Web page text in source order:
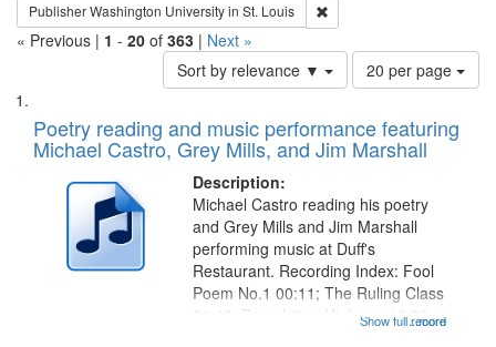
PublisherWashington University in St. Louis
« Previous | 1 - 20 of 363 | Next »
Sort by relevance ▼
Number
of
to
display
page
20 per page
Search
Results
List
of
files
deposited
Digital
Gateway
Poetry reading and music performance featuring
Michael Castro, Grey Mills, and Jim Marshall
Description:
...more
Michael Castro reading his poetry
and Grey Mills and Jim Marshall
performing music at Duff's
Restaurant. Recording Index: Fool
Poem No.1 00:11; The Ruling Class
01:48; Percolating Highway 10:00;
Show full record